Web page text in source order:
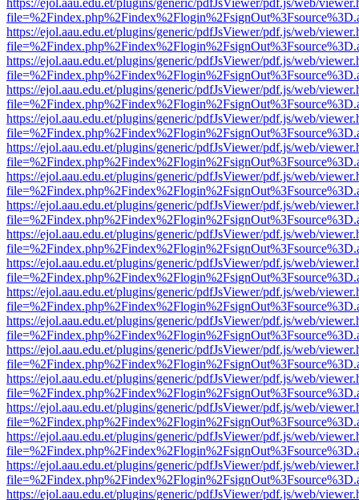
https://ejol.aau.edu.et/plugins/generic/pdfJsViewer/pdf.js/web/
https://ejol.aau.edu.et/plugins/generic/pdfJsViewer/pdf.js/web/
https://ejol.aau.edu.et/plugins/generic/pdfJsViewer/pdf.js/web/
https://ejol.aau.edu.et/plugins/generic/pdfJsViewer/pdf.js/web/
https://ejol.aau.edu.et/plugins/generic/pdfJsViewer/pdf.js/web/
https://ejol.aau.edu.et/plugins/generic/pdfJsViewer/pdf.js/web/
https://ejol.aau.edu.et/plugins/generic/pdfJsViewer/pdf.js/web/
https://ejol.aau.edu.et/plugins/generic/pdfJsViewer/pdf.js/web/
https://ejol.aau.edu.et/plugins/generic/pdfJsViewer/pdf.js/web/
https://ejol.aau.edu.et/plugins/generic/pdfJsViewer/pdf.js/web/
https://ejol.aau.edu.et/plugins/generic/pdfJsViewer/pdf.js/web/
https://ejol.aau.edu.et/plugins/generic/pdfJsViewer/pdf.js/web/
https://ejol.aau.edu.et/plugins/generic/pdfJsViewer/pdf.js/web/
https://ejol.aau.edu.et/plugins/generic/pdfJsViewer/pdf.js/web/
https://ejol.aau.edu.et/plugins/generic/pdfJsViewer/pdf.js/web/
https://ejol.aau.edu.et/plugins/generic/pdfJsViewer/pdf.js/web/
https://ejol.aau.edu.et/plugins/generic/pdfJsViewer/pdf.js/web/
https://ejol.aau.edu.et/plugins/generic/pdfJsViewer/pdf.js/web/